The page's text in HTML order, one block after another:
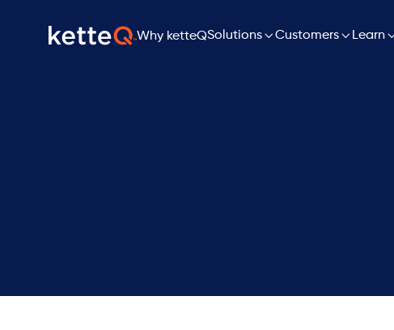
Why ketteQSolutionsCustomers Learn